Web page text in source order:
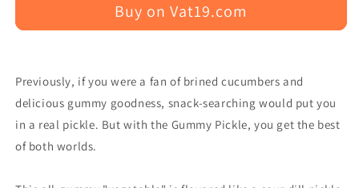
Buy on Vat19.com
Previously, if you were a fan of brined cucumbers and
delicious gummy goodness, snack-searching would put you
in a real pickle. But with the Gummy Pickle, you get the best
of both worlds.